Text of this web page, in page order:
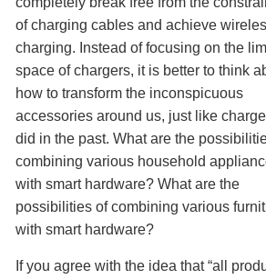
of charging cables and achieve
charging. Instead of focusing on the
space of chargers, it is better to think
how to transform the inconspicuous
accessories around us, just like
did in the past. What are the
combining various household
with smart hardware? What are the
possibilities of combining various
with smart hardware?
If you agree with the idea that “all